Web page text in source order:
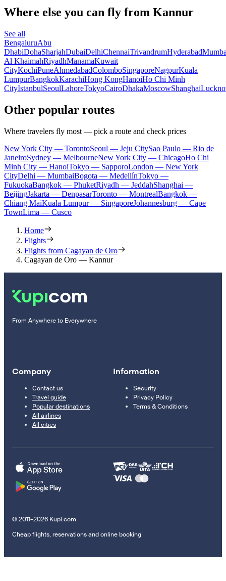
Where else you can fly from Kannur
See all
BengaluruAbu
DhabiDohaSharjahDubaiDelhiChennaiTrivandrumHyderabad
Al KhaimahRiyadhManamaKuwait
CityKochiPuneAhmedabadColomboSingaporeNagpurKuala
LumpurBangkokKarachiHong KongHanoiHo Chi Minh
CityIstanbulSeoulLahoreTokyoCairoDhakaMoscowShanghai
Other popular routes
Where travelers fly most — pick a route and check prices
New York City — TorontoSeoul — Jeju CitySao Paulo — Rio de
JaneiroSydney — MelbourneNew York City — ChicagoHo Chi
Minh City — HanoiTokyo — SapporoLondon — New York
CityDelhi — MumbaiBogota — MedellínTokyo —
FukuokaBangkok — PhuketRiyadh — JeddahShanghai —
BeijingJakarta — DenpasarToronto — MontrealBangkok —
Chiang MaiKuala Lumpur — SingaporeJohannesburg — Cape
TownLima — Cusco
Home
Flights
Flights from Cagayan de Oro
Cagayan de Oro — Kannur
From Anywhere to Everywhere
Company
Contact us
Travel guide
Popular destinations
All airlines
All cities
Information
Security
Privacy Policy
Terms & Conditions
© 2011–2026 Kupi.com
Cheap flights, reservations and online booking